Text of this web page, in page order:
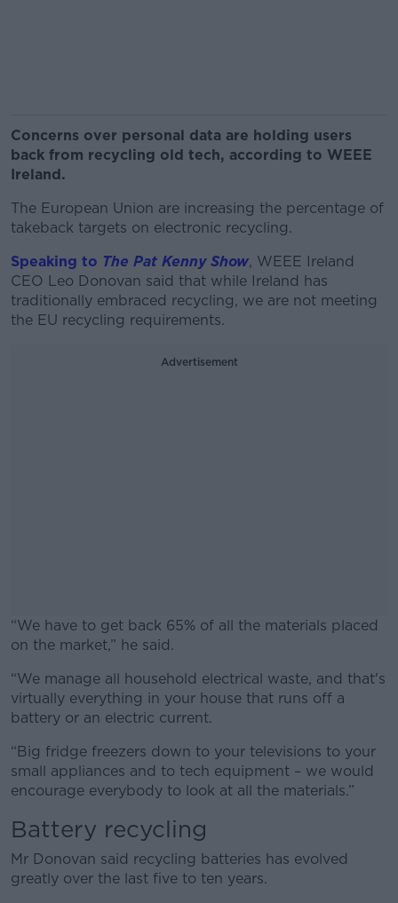
Concerns over personal data are holding users
back from recycling old tech, according to WEEE
Ireland.
The European Union are increasing the percentage of
takeback targets on electronic recycling.
Speaking to The Pat Kenny Show, WEEE Ireland
CEO Leo Donovan said that while Ireland has
traditionally embraced recycling, we are not meeting
the EU recycling requirements.
Advertisement
“We have to get back 65% of all the materials placed
on the market,” he said.
#AD
Learn more
“We manage all household electrical waste, and that's
virtually everything in your house that runs off a
battery or an electric current.
“Big fridge freezers down to your televisions to your
small appliances and to tech equipment – we would
encourage everybody to look at all the materials.”
Battery recycling
Mr Donovan said recycling batteries has evolved
greatly over the last five to ten years.